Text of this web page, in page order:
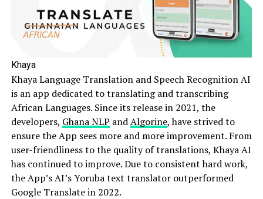
Khaya
Khaya Language Translation and Speech Recognition AI
is an app dedicated to translating and transcribing
African Languages. Since its release in 2021, the
developers, Ghana NLP andAlgorine, have strived to
ensure the App sees more and more improvement. From
user-friendliness to the quality of translations, Khaya AI
has continued to improve. Due to consistent hard work,
the App’s AI’s Yoruba text translator outperformed
Google Translate in 2022.